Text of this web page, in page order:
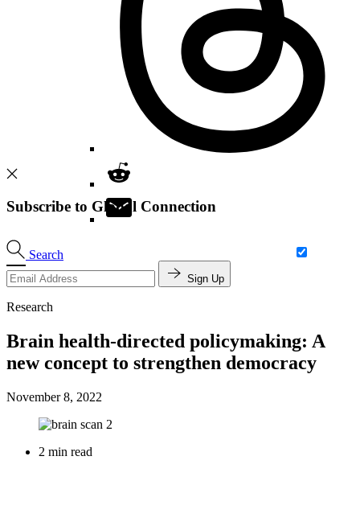
Search
Subscribe to Global Connection
Sign Up
Research
Brain health-directed policymaking: A
new concept to strengthen democracy
November 8, 2022
2 min read